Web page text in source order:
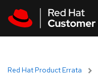
Red Hat Product Errata